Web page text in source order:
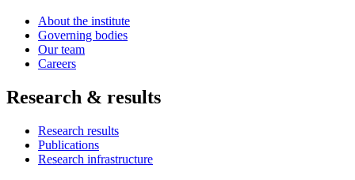
About the institute
Governing bodies
Our team
Careers
Research & results
Research results
Publications
Research infrastructure